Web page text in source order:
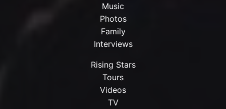
Music
Photos
Family
Interviews
Rising Stars
Tours
Videos
TV